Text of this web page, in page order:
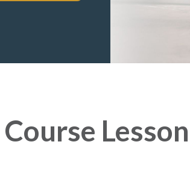
Course